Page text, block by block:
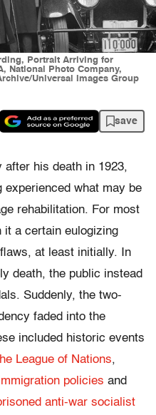
Portrait Arriving for
National Photo Company,
Universal Images Group
save
after his death in 1923,
experienced what may be
rehabilitation. For most
it a certain eulogizing
at least initially. In
death, the public instead
Suddenly, the two-
faded into the
included historic events
League of Nations,
policies and
anti-war socialist